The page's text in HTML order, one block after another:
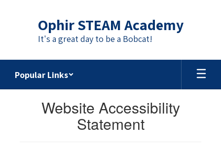
Ophir STEAM Academy
It's a great day to be a Bobcat!
Popular Links
Website Accessibility
Statement